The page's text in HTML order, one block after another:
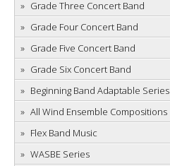
Grade Three Concert Band
Grade Four Concert Band
Grade Five Concert Band
Grade Six Concert Band
Beginning Band Adaptable Series
All Wind Ensemble Compositions
Flex Band Music
WASBE Series